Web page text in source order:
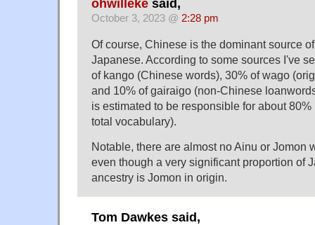
ohwilleke said,
October 3, 2023 @ 2:28 pm
Of course, Chinese is the dominant source
Japanese. According to some sources I've
of kango (Chinese words), 30% of wago
and 10% of gairaigo (non-Chinese
is estimated to be responsible for about 80%
total vocabulary).
Notable, there are almost no Ainu or Jomon
even though a very significant proportion of
ancestry is Jomon in origin.
Tom Dawkes said,